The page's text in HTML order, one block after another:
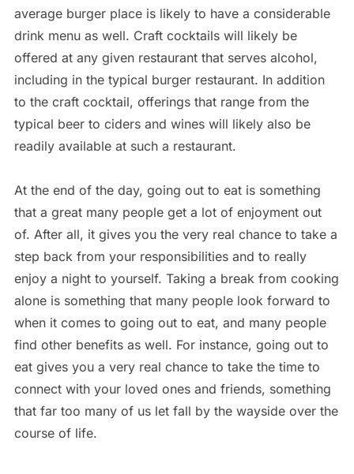
average burger place is likely to have a considerable
drink menu as well. Craft cocktails will likely be
offered at any given restaurant that serves alcohol,
including in the typical burger restaurant. In addition
to the craft cocktail, offerings that range from the
typical beer to ciders and wines will likely also be
readily available at such a restaurant.
At the end of the day, going out to eat is something
that a great many people get a lot of enjoyment out
of. After all, it gives you the very real chance to take a
step back from your responsibilities and to really
enjoy a night to yourself. Taking a break from cooking
alone is something that many people look forward to
when it comes to going out to eat, and many people
find other benefits as well. For instance, going out to
eat gives you a very real chance to take the time to
connect with your loved ones and friends, something
that far too many of us let fall by the wayside over the
course of life.